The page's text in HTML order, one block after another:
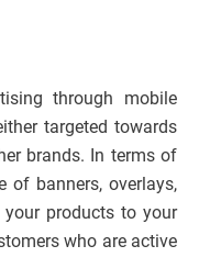
through mobile
targeted towards
brands. In terms of
of banners, overlays,
products to your
who are active